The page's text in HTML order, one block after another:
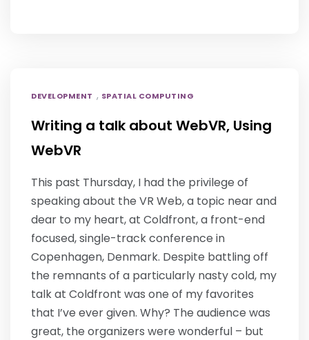
DEVELOPMENT , SPATIAL COMPUTING
Writing a talk about WebVR, Using
WebVR
This past Thursday, I had the privilege of
speaking about the VR Web, a topic near and
dear to my heart, at Coldfront, a front-end
focused, single-track conference in
Copenhagen, Denmark. Despite battling off
the remnants of a particularly nasty cold, my
talk at Coldfront was one of my favorites
that I’ve ever given. Why? The audience was
great, the organizers were wonderful – but